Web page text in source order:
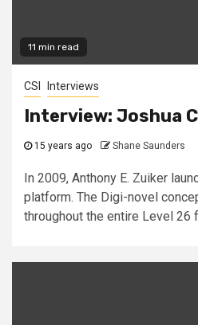
11 min read
CSI Interviews
Interview: Joshua
15 years ago Shane Saunders
In 2009, Anthony E. Zuiker
platform. The Digi-novel
throughout the entire Level 26